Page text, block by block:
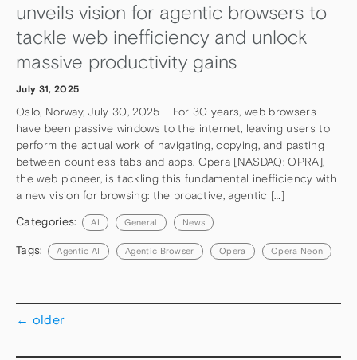
unveils vision for agentic browsers to
tackle web inefficiency and unlock
massive productivity gains
July 31, 2025
Oslo, Norway, July 30, 2025 – For 30 years, web browsers
have been passive windows to the internet, leaving users to
perform the actual work of navigating, copying, and pasting
between countless tabs and apps. Opera [NASDAQ: OPRA],
the web pioneer, is tackling this fundamental inefficiency with
a new vision for browsing: the proactive, agentic […]
Categories: AI General News
Tags: Agentic AI Agentic Browser Opera Opera Neon
← older